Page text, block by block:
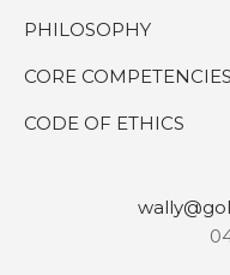
PHILOSOPHY
CORE COMPETENCIES
CODE OF ETHICS